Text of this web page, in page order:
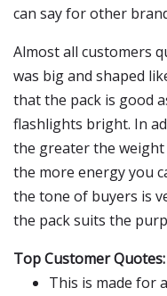
can say for other
Almost all customers
was big and shaped
that the pack is good
flashlights bright. In
the greater the
the more energy you
the tone of buyers is
the pack suits the
Top Customer Quotes:
This is made for